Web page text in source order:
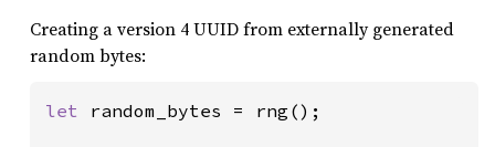
Creating a version 4 UUID from externally generated
random bytes:
let random_bytes = rng();